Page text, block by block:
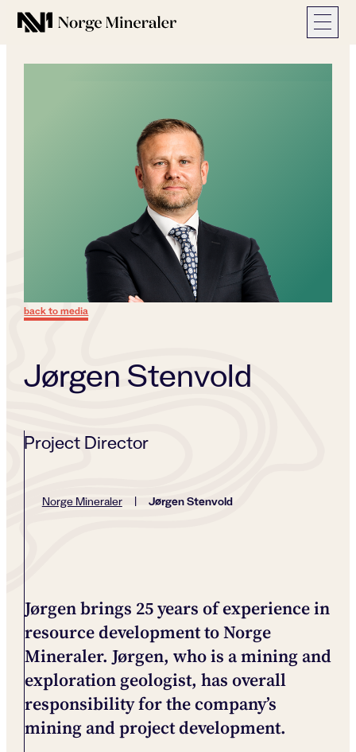
Norge Mineraler
back to media
Jørgen Stenvold
Project Director
Norge Mineraler | Jørgen Stenvold
Jørgen brings 25 years of experience in
resource development to Norge
Mineraler. Jørgen, who is a mining and
exploration geologist, has overall
responsibility for the company’s
mining and project development.